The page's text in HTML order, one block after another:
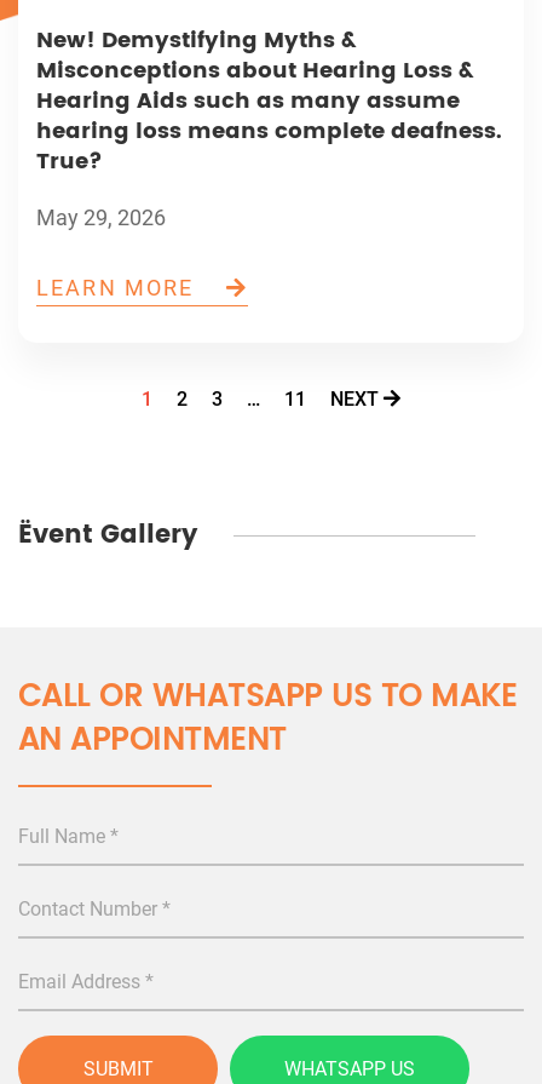
New! Demystifying Myths &
Misconceptions about Hearing Loss &
Hearing Aids such as many assume
hearing loss means complete deafness.
True?
May 29, 2026
LEARN MORE
1 2 3 … 11 NEXT
Ëvent Gallery
CALL OR WHATSAPP US TO MAKE
AN APPOINTMENT
SUBMIT WHATSAPP US